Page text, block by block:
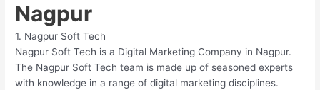
Nagpur
1. Nagpur Soft Tech
Nagpur Soft Tech is a Digital Marketing Company in Nagpur.
The Nagpur Soft Tech team is made up of seasoned experts
with knowledge in a range of digital marketing disciplines.